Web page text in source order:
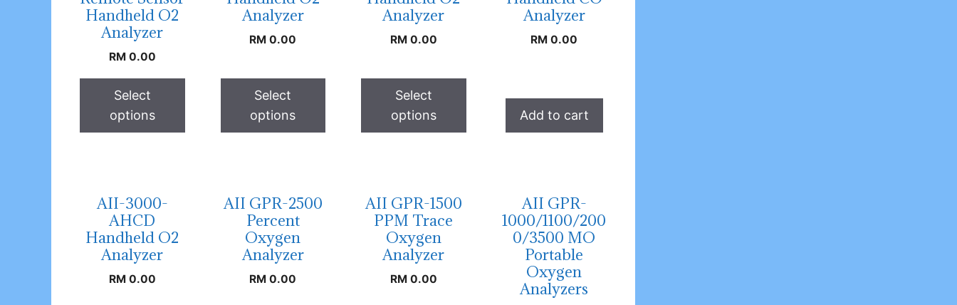
Handheld O2
Analyzer
RM0.00
Select
options
Analyzer
RM 0.00
Select
options
Analyzer
RM0.00
Select
options
Analyzer
RM 0.00
Add to cart
AII-3000-
AHCD
Handheld O2
Analyzer
RM0.00
AII GPR-2500
Percent
Oxygen
Analyzer
RM 0.00
AII GPR-1500
PPM Trace
Oxygen
Analyzer
RM0.00
AII GPR-
1000/1100/200
0/3500 MO
Portable
Oxygen
Analyzers